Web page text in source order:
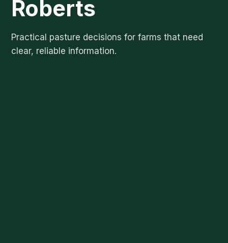
Roberts
Practical pasture decisions for farms that need
clear, reliable information.